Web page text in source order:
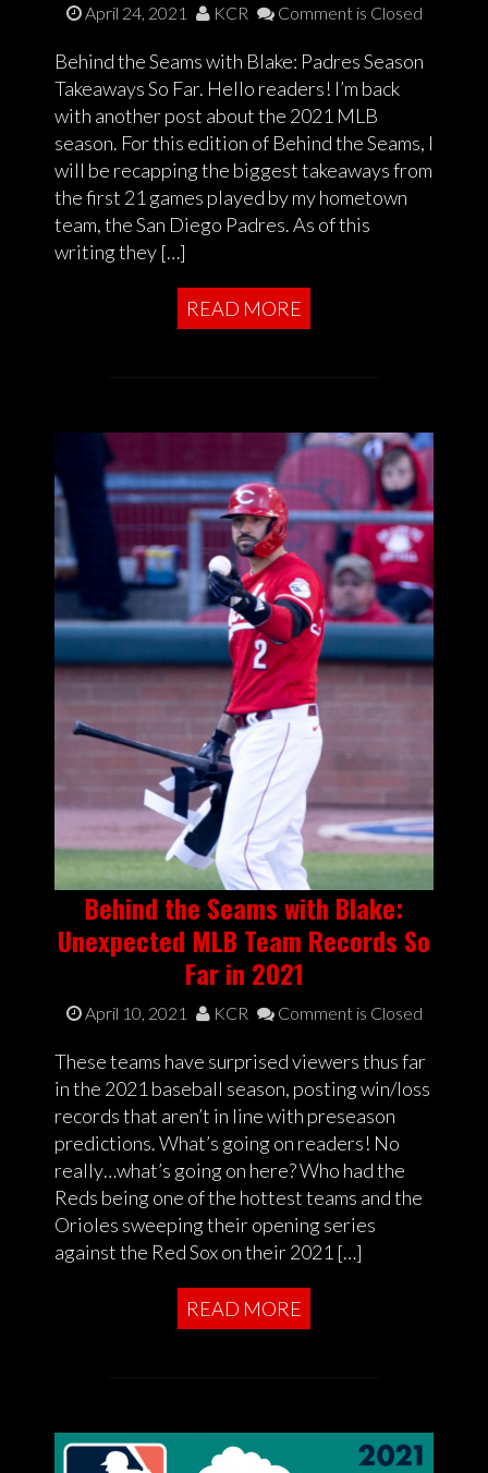
April 24, 2021 KCR Comment is Closed
Behind the Seams with Blake: Padres Season
Takeaways So Far. Hello readers! I’m back
with another post about the 2021 MLB
season. For this edition of Behind the Seams, I
will be recapping the biggest takeaways from
the first 21 games played by my hometown
team, the San Diego Padres. As of this
writing they […]
READ MORE
Behind the Seams with Blake:
Unexpected MLB Team Records So
Far in 2021
April 10, 2021 KCR Comment is Closed
These teams have surprised viewers thus far
in the 2021 baseball season, posting win/loss
records that aren’t in line with preseason
predictions. What’s going on readers! No
really…what’s going on here? Who had the
Reds being one of the hottest teams and the
Orioles sweeping their opening series
against the Red Sox on their 2021 […]
READ MORE